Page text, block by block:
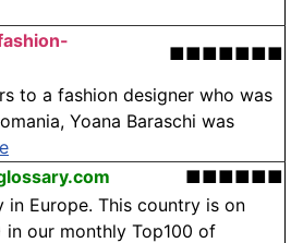
■■■■■■■
to a fashion designer who was
Yoana Baraschi was
■■■■■■
in Europe. This country is on
in our monthly Top100 of